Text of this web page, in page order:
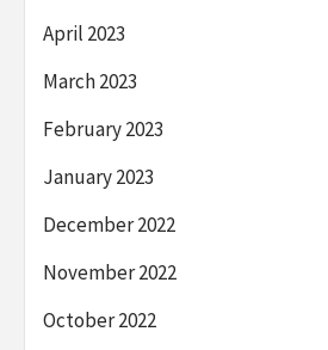
April 2023
March 2023
February 2023
January 2023
December 2022
November 2022
October 2022